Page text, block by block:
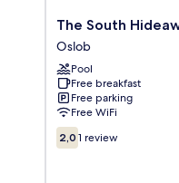
The
South
Hideaway
Oslob
Oslob
The South
Oslob
Pool
Free breakfast
Free parking
Free WiFi
2.0
out
2,0 1 review